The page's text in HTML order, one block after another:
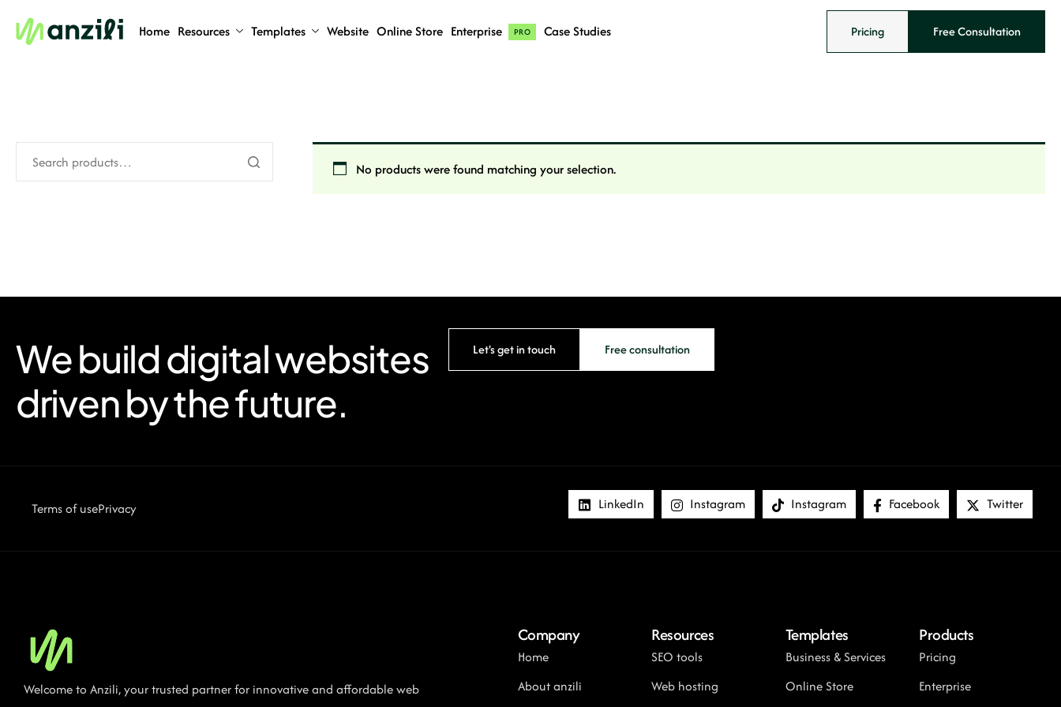
Home Resources Templates Website Online Store PRO
Enterprise Case Studies Pricing Free Consultation
No products were found matching your selection.
We build digital websites
driven by the future.
Let's get in touch Free consultation
Terms of usePrivacy LinkedIn Instagram Instagram Facebook Twitter
Welcome to Anzili, your trusted partner for innovative and affordable web
Company
Home
About anzili
Resources
SEO tools
Web hosting
Templates
Business & Services
Online Store
Products
Pricing
Enterprise